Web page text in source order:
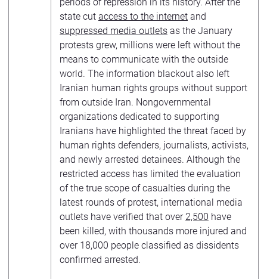
state cut access to the internet and
suppressed media outlets as the January
protests grew, millions were left without the
means to communicate with the outside
world. The information blackout also left
Iranian human rights groups without support
from outside Iran. Nongovernmental
organizations dedicated to supporting
Iranians have highlighted the threat faced by
human rights defenders, journalists, activists,
and newly arrested detainees. Although the
restricted access has limited the evaluation
of the true scope of casualties during the
latest rounds of protest, international media
outlets have verified that over 2,500 have
been killed, with thousands more injured and
over 18,000 people classified as dissidents
confirmed arrested.